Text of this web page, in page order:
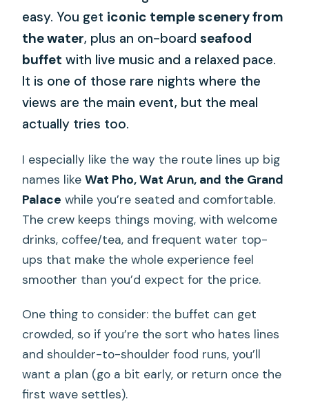
easy. You get iconic temple scenery from
the water, plus an on-boardseafood
buffet with live music and a relaxed pace.
It is one of those rare nights where the
views are the main event, but the meal
actually tries too.
I especially like the way the route lines up big
names likeWat Pho, Wat Arun, and the Grand
Palace while you’re seated and comfortable.
The crew keeps things moving, with welcome
drinks, coffee/tea, and frequent water top-
ups that make the whole experience feel
smoother than you’d expect for the price.
One thing to consider: the buffet can get
crowded, so if you’re the sort who hates lines
and shoulder-to-shoulder food runs, you’ll
want a plan (go a bit early, or return once the
first wave settles).